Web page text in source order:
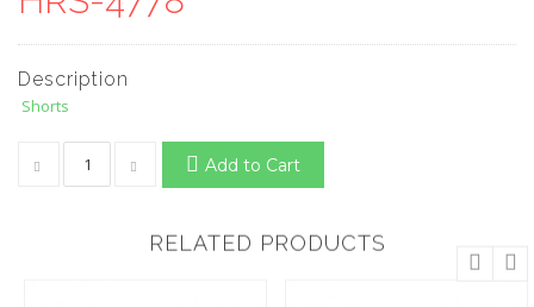
Description
Shorts
Add to Cart
RELATED PRODUCTS